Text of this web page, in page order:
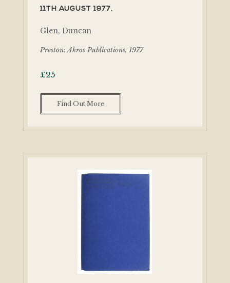
11TH AUGUST 1977.
Glen, Duncan
Preston: Akros Publications, 1977
£25
Find Out More